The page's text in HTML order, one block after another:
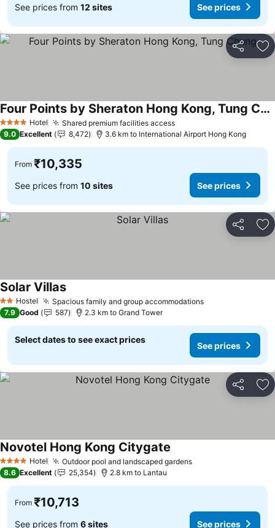
See prices from 12 sites See prices
Share
4 Stars Hotel Shared premium facilities accessSee prices
Four Points by Sheraton Hong Kong, Tung Chung
See prices
9.0 Excellent 8,472 3.6 km to International Airport Hong Kong
From ₹10,335
See prices from 10 sites See prices
Share
2 StarsHostel Spacious family and group accommodationsSee prices
Solar VillasSee prices
7.9 Good 587 2.3 km to Grand Tower
Select dates to see exact prices
See prices
Share
4 Stars Hotel Outdoor pool and landscaped gardensSee prices
Novotel Hong Kong Citygate
8.6 Excellent 25,354 2.8 km to Lantau
From ₹10,713
See prices from 6 sites See prices